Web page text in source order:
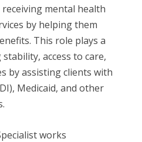
mental health
by helping them
This role plays a
access to care,
by assisting clients with
Medicaid, and other
works